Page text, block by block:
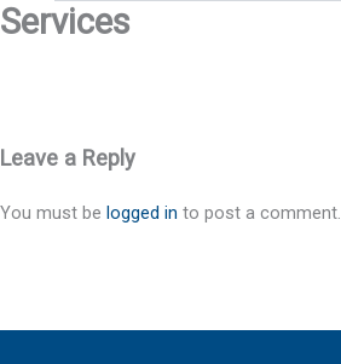
Services
Leave a Reply
You must be logged in to post a comment.